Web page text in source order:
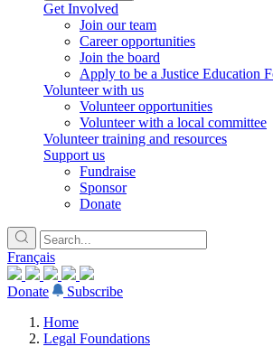
Get Involved
Join our team
Career opportunities
Join the board
Apply to be a Justice Education
Volunteer with us
Volunteer opportunities
Volunteer with a local committee
Volunteer training and resources
Support us
Fundraise
Sponsor
Donate
Français
Donate
Subscribe
Home
Legal Foundations